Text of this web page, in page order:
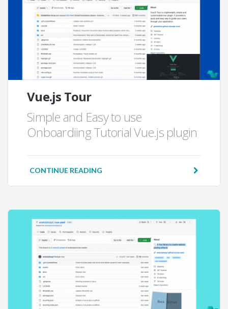
Vue.js Tour
Simple and Easy to use
Onboardiing Tutorial Vue.js plugin
CONTINUE READING